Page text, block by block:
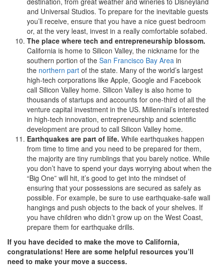
and Universal Studios. To prepare for the inevitable guests
you’ll receive, ensure that you have a nice guest bedroom
or, at the very least, invest in a really comfortable sofabed.
The place where tech and entrepreneurship blossom.
California is home to Silicon Valley, the nickname for the
southern portion of the San Francisco Bay Area in
the northern part of the state. Many of the world’s largest
high-tech corporations like Apple, Google and Facebook
call Silicon Valley home. Silicon Valley is also home to
thousands of startups and accounts for one-third of all the
venture capital investment in the US. Millennial’s interested
in high-tech innovation, entrepreneurship and scientific
development are proud to call Silicon Valley home.
Earthquakes are part of life. While earthquakes happen
from time to time and you need to be prepared for them,
the majority are tiny rumblings that you barely notice. While
you don’t have to spend your days worrying about when the
“Big One” will hit, it’s good to get into the mindset of
ensuring that your possessions are secured as safely as
possible. For example, be sure to use earthquake-safe wall
hangings and push objects to the back of your shelves. If
you have children who didn’t grow up on the West Coast,
prepare them for earthquake drills.
If you have decided to make the move to California,
congratulations! Here are some helpful resources you’ll
need to make your move a success.